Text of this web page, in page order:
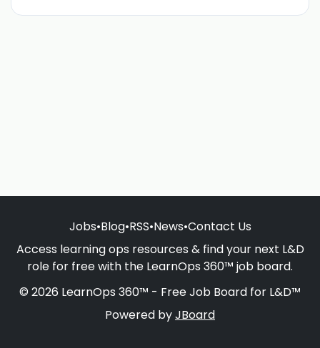
Jobs•Blog•RSS•News•Contact Us
Access learning ops resources & find your next L&D
role for free with the LearnOps 360™ job board.
© 2026 LearnOps 360™ - Free Job Board for L&D™
Powered byJBoard